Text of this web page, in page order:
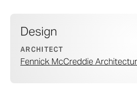
Design
ARCHITECT
Fennick McCreddie